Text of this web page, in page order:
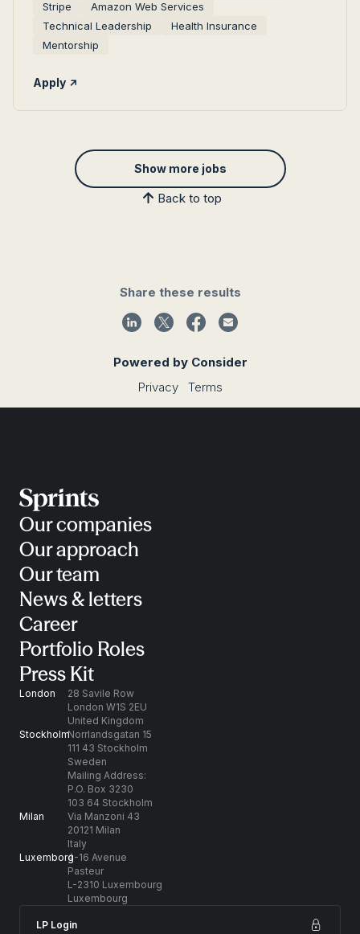
Stripe
Amazon Web Services
Technical Leadership
Health Insurance
Mentorship
Apply
Show more jobs
Back to top
Share these results
Powered by Consider
Privacy
Terms
Our companies
Our approach
Our team
News & letters
Career
Portfolio Roles
Press Kit
London
28 Savile Row
London W1S 2EU
United Kingdom
StockholmNorrlandsgatan 15
111 43 Stockholm
Sweden
Mailing Address:
P.O. Box 3230
103 64 Stockholm
Milan
Via Manzoni 43
20121 Milan
Italy
Luxemborg4-16 Avenue
Pasteur
L-2310 Luxembourg
Luxembourg
LP Login